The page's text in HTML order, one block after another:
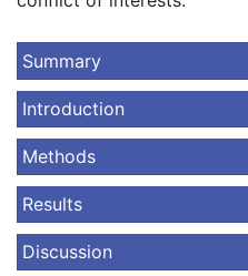
Summary
Introduction
Methods
Results
Discussion